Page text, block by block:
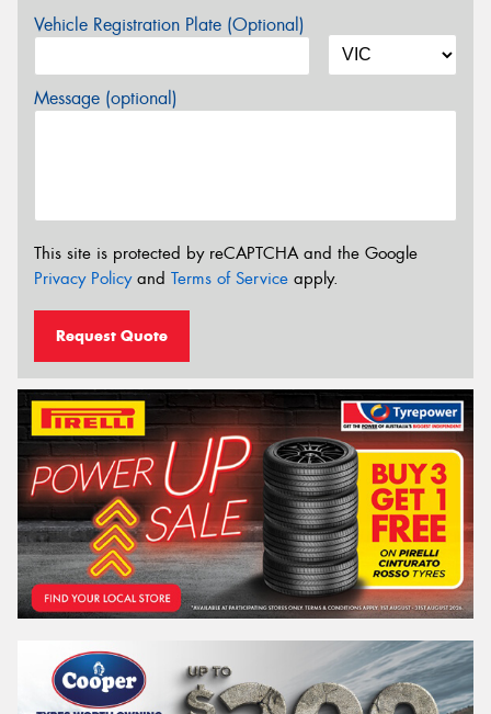
Vehicle Registration Plate (Optional)
Message (optional)
This site is protected by reCAPTCHA and the Google
Privacy Policyand Terms of Service apply.
Request Quote